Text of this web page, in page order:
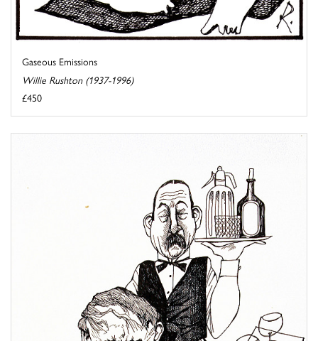
Gaseous Emissions
Willie Rushton (1937-1996)
£450